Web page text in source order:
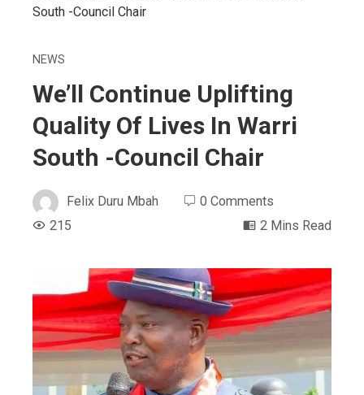
South -Council Chair
NEWS
We’ll Continue Uplifting
Quality Of Lives In Warri
South -Council Chair
Felix Duru Mbah
0 Comments
215
2 Mins Read